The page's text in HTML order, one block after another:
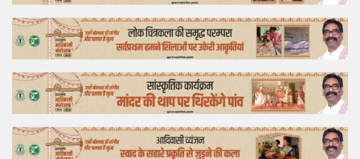
Business
Feature
Lifestyle
Offtrack